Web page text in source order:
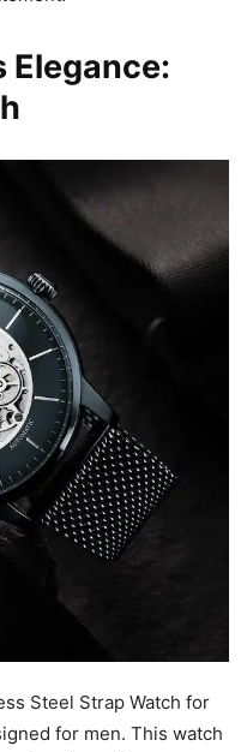
Elegance:
Steel Strap Watch for
for men. This watch